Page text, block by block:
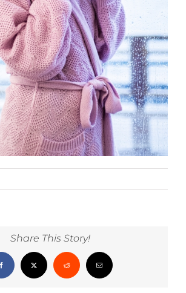
Share This Story!
Facebook
X RedditEmail